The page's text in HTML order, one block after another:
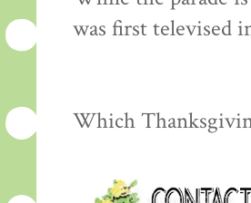
was first televised
Which